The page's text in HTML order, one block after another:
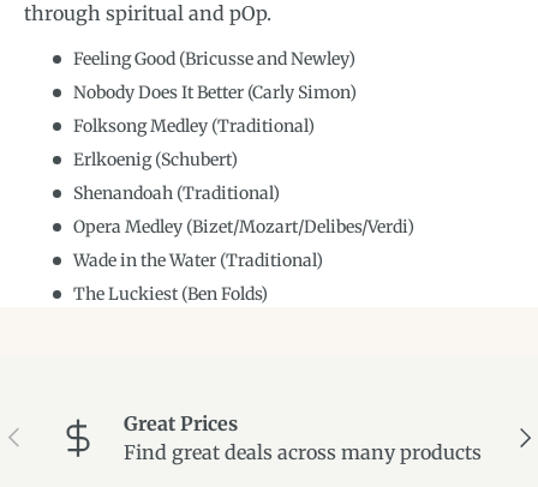
through spiritual and pOp.
Feeling Good (Bricusse and Newley)
Nobody Does It Better (Carly Simon)
Folksong Medley (Traditional)
Erlkoenig (Schubert)
Shenandoah (Traditional)
Opera Medley (Bizet/Mozart/Delibes/Verdi)
Wade in the Water (Traditional)
The Luckiest (Ben Folds)
Previous
Great Prices
Find great deals across many products